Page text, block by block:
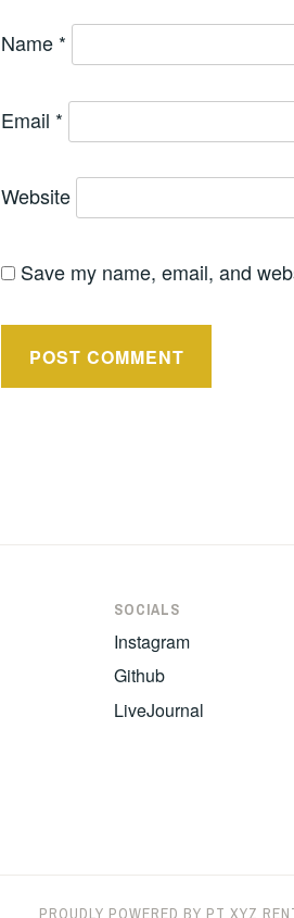
Name *
Email *
Website
Save my name, email, and
SOCIALS
Instagram
Github
LiveJournal
PROUDLY POWERED BY PT XYZ